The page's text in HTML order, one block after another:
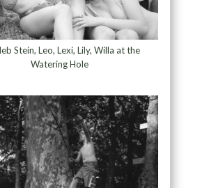
Stein, Leo, Lexi, Lily, Willa at the
Watering Hole